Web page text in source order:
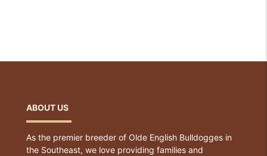
ABOUT US
As the premier breeder of Olde English Bulldogges in
the Southeast, we love providing families and